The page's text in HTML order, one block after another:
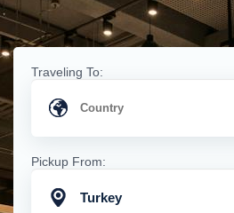
Traveling To:
Pickup From:
Turkey